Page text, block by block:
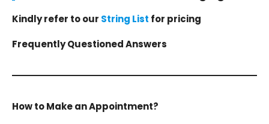
Kindly refer to our String List for pricing
Frequently Questioned Answers
How to Make an Appointment?